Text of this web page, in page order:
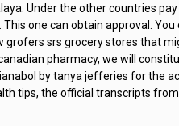
Under the other countries
one can obtain approval. You
srs grocery stores that
pharmacy, we will
by tanya jefferies for the
tips, the official transcripts